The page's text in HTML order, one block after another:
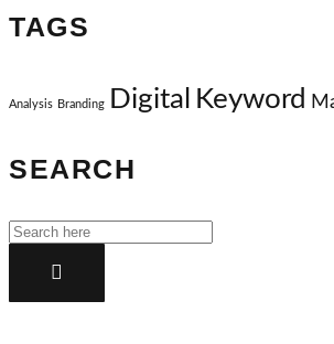
TAGS
Analysis Branding Digital Keyword
SEARCH